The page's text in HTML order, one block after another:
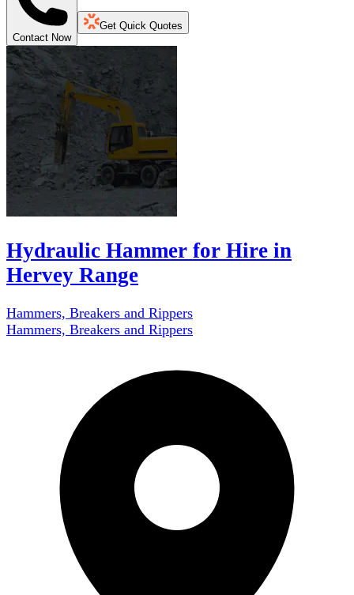
Contact Now
Get Quick Quotes
Hydraulic Hammer for Hire in
Hervey Range
Hammers, Breakers and Rippers
Hammers, Breakers and Rippers